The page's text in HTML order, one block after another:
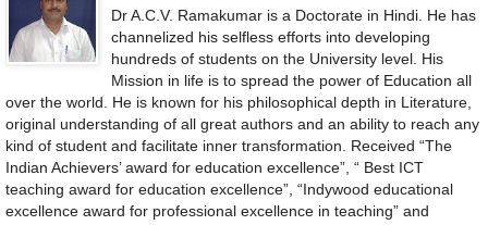
Dr A.C.V. Ramakumar is a Doctorate in Hindi. He has
channelized his selfless efforts into developing
hundreds of students on the University level. His
Mission in life is to spread the power of Education all
over the world. He is known for his philosophical depth in Literature,
original understanding of all great authors and an ability to reach any
kind of student and facilitate inner transformation. Received “The
Indian Achievers’ award for education excellence”, “ Best ICT
teaching award for education excellence”, “Indywood educational
excellence award for professional excellence in teaching” and